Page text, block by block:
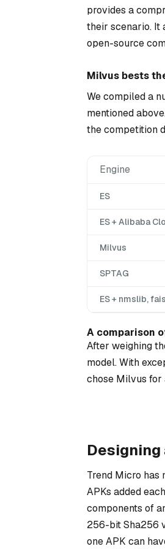
provides a
their scenario. It
open-source
Milvus bests
We compiled a
mentioned
the competition
Engine
ES
ES + Alibaba
Milvus
SPTAG
ES + nmslib,
A comparison
After weighing
model. With
chose Milvus
Trend Micro has
APKs added
components of
256-bit Sha256
one APK can